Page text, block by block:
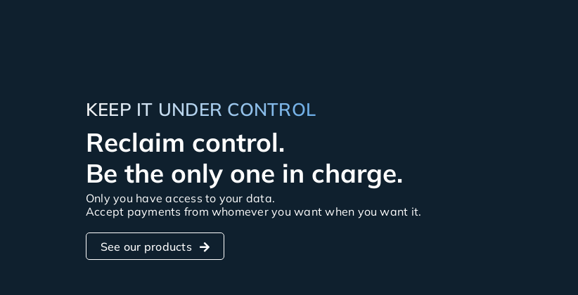
KEEP IT UNDER CONTROL
Reclaim control.
Be the only one in charge.
Only you have access to your data.
Accept payments from whomever you want when you want it.
See our products